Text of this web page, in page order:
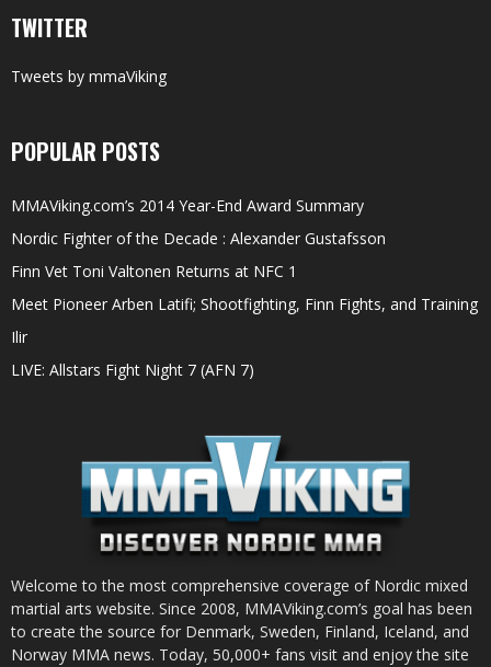
TWITTER
Tweets by mmaViking
POPULAR POSTS
MMAViking.com’s 2014 Year-End Award Summary
Nordic Fighter of the Decade : Alexander Gustafsson
Finn Vet Toni Valtonen Returns at NFC 1
Meet Pioneer Arben Latifi; Shootfighting, Finn Fights, and Training
Ilir
LIVE: Allstars Fight Night 7 (AFN 7)
Welcome to the most comprehensive coverage of Nordic mixed
martial arts website. Since 2008, MMAViking.com’s goal has been
to create the source for Denmark, Sweden, Finland, Iceland, and
Norway MMA news. Today, 50,000+ fans visit and enjoy the site